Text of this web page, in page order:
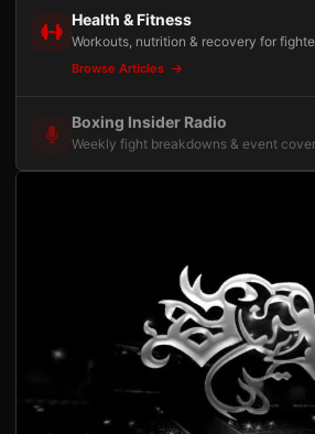
Health & Fitness
Workouts, nutrition & recovery for
Browse Articles
Boxing Insider Radio
Weekly fight breakdowns & event